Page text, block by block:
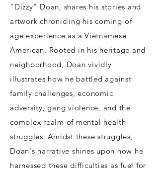
"Dizzy" Doan, shares his stories and
artwork chronicling his coming-of-
age experience as a Vietnamese
American. Rooted in his heritage and
neighborhood, Doan vividly
illustrates how he battled against
family challenges, economic
adversity, gang violence, and the
complex realm of mental health
struggles. Amidst these struggles,
Doan's narrative shines upon how he
harnessed these difficulties as fuel for